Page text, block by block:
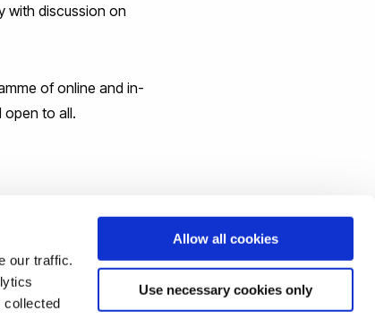
our traffic.
collected
Allow all cookies
Use necessary cookies only
with discussion on
of online and in-
open to all.